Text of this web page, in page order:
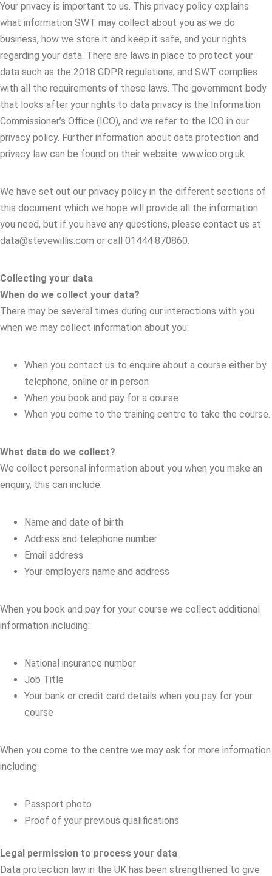
Your privacy is important to us. This privacy policy explains
what information SWT may collect about you as we do
business, how we store it and keep it safe, and your rights
regarding your data. There are laws in place to protect your
data such as the 2018 GDPR regulations, and SWT complies
with all the requirements of these laws. The government body
that looks after your rights to data privacy is the Information
Commissioner’s Office (ICO), and we refer to the ICO in our
privacy policy. Further information about data protection and
privacy law can be found on their website: www.ico.org.uk
We have set out our privacy policy in the different sections of
this document which we hope will provide all the information
you need, but if you have any questions, please contact us at
data@stevewillis.com or call 01444 870860.
Collecting your data
When do we collect your data?
There may be several times during our interactions with you
when we may collect information about you:
When you contact us to enquire about a course either by
telephone, online or in person
When you book and pay for a course
When you come to the training centre to take the course.
What data do we collect?
We collect personal information about you when you make an
enquiry, this can include:
Name and date of birth
Address and telephone number
Email address
Your employers name and address
When you book and pay for your course we collect additional
information including:
National insurance number
Job Title
Your bank or credit card details when you pay for your
course
When you come to the centre we may ask for more information
including:
Passport photo
Proof of your previous qualifications
Legal permission to process your data
Data protection law in the UK has been strengthened to give